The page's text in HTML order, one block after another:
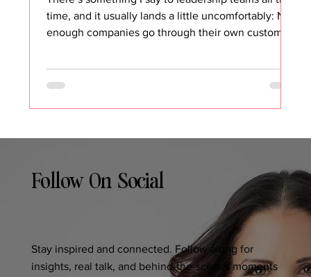
time, and it usually lands a little uncomfortably: Not
enough companies go through their own customer
handoffs. You can hear it in the awkward renewal
Follow On Social
Stay inspired and connected. Follow along for
insights, real talk, and behind-the-scenes moments